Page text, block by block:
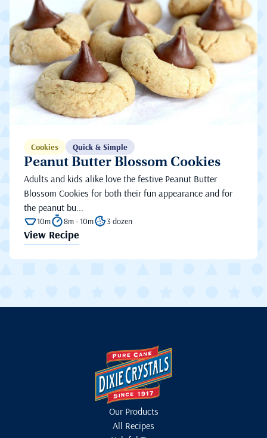
Cookies Quick & Simple
Peanut Butter Blossom Cookies
Adults and kids alike love the festive Peanut Butter
Blossom Cookies for both their fun appearance and for
the peanut bu...
10m 8m - 10m 3 dozen
View Recipe
Our Products
All Recipes